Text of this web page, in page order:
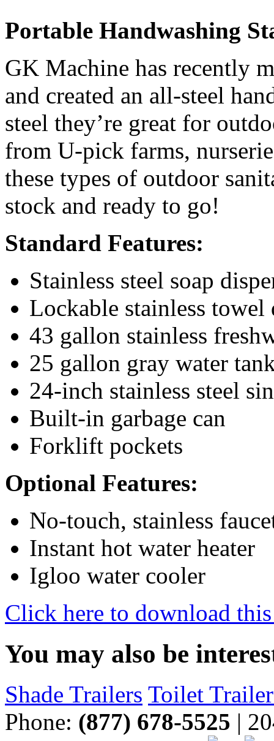
Portable Handwashing
GK Machine has recently
and created an all-steel
steel they’re great for
from U-pick farms,
these types of outdoor
stock and ready to go!
Standard Features:
Stainless steel soap
Lockable stainless towel
43 gallon stainless
25 gallon gray water
24-inch stainless steel
Built-in garbage can
Forklift pockets
Optional Features:
No-touch, stainless
Instant hot water heater
Igloo water cooler
Click here to download
You may also be
Shade Trailers Toilet
Phone: (877) 678-5525 |